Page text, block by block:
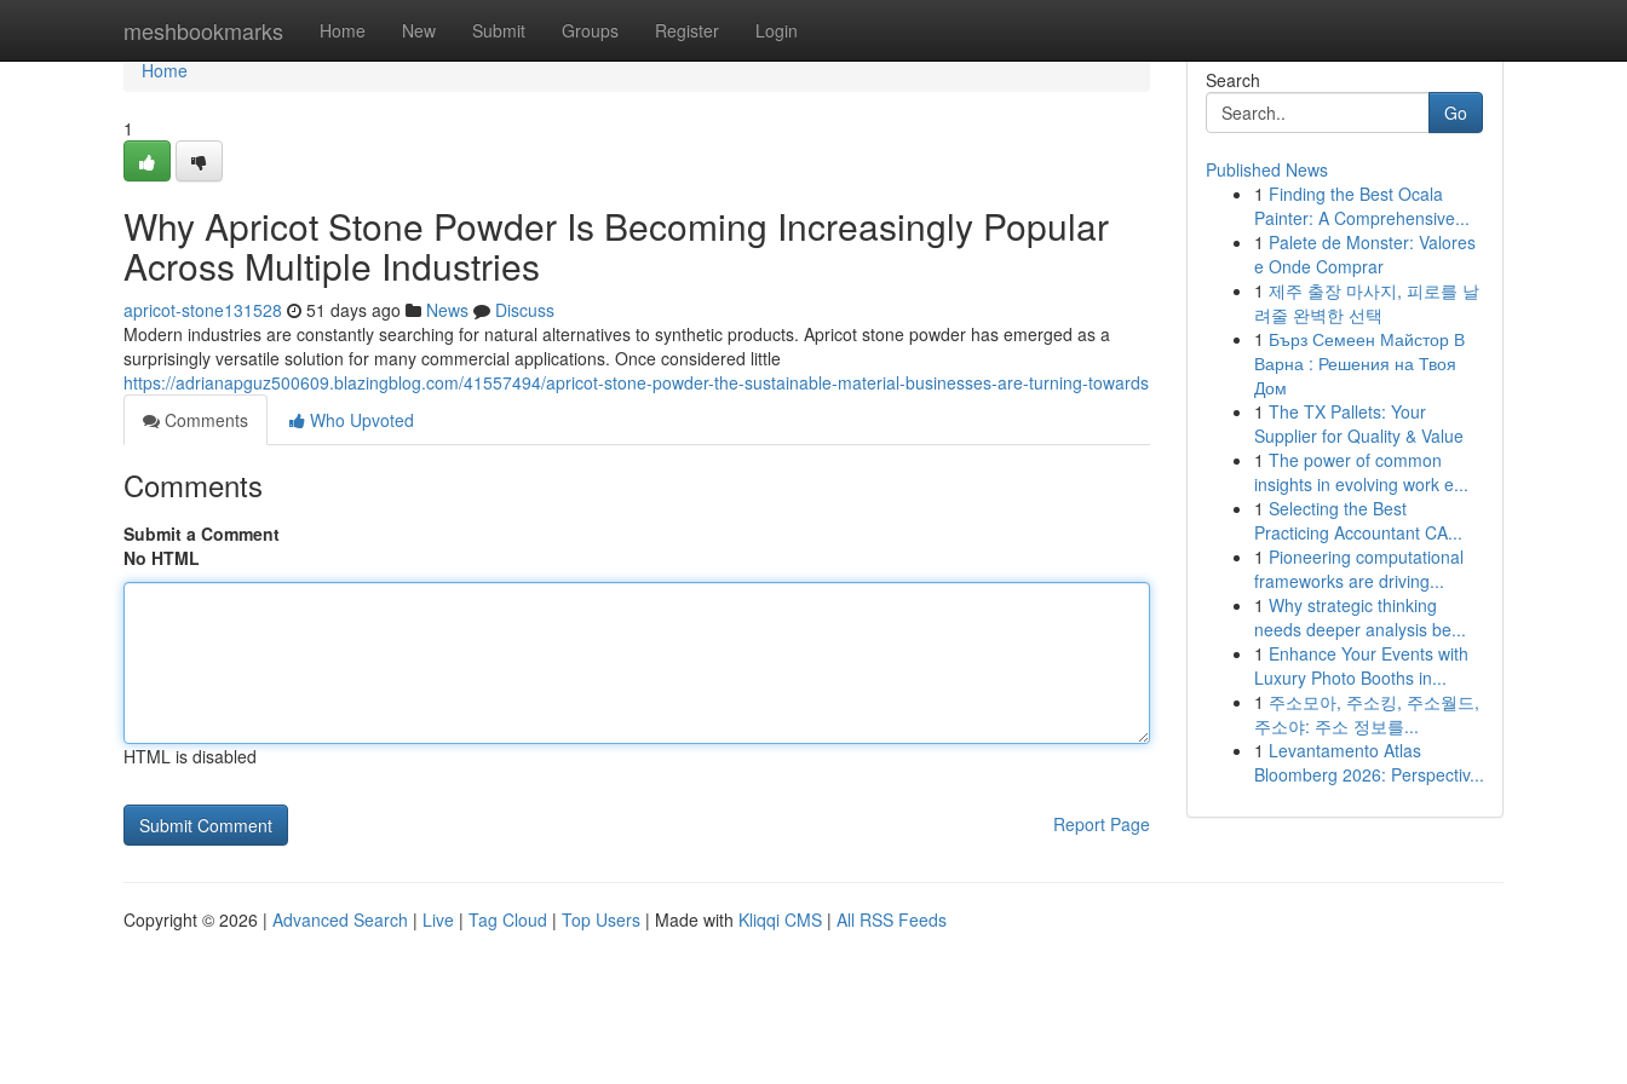
meshbookmarks Home New Submit Groups Register Login
Home
Home
1
Why Apricot Stone Powder Is Becoming Increasingly Popular
Across Multiple Industries
apricot-stone131528 51 days ago News
Discuss
Modern industries are constantly searching for natural alternatives to synthetic products. Apricot stone powder has emerged as a
surprisingly versatile solution for many commercial applications. Once considered little
https://adrianapguz500609.blazingblog.com/41557494/apricot-stone-powder-the-sustainable-material-businesses-are-turning-towards
Comments
Who Upvoted
Comments
Submit a Comment
No HTML
HTML is disabled
Report Page
Search
Go
Published News
1 Finding the Best Ocala
Painter: A Comprehensive...
1 Palete de Monster: Valores
e Onde Comprar
1 제주 출장 마사지, 피로를 날
려줄 완벽한 선택
1 Бърз Семеен Майстор В
Варна : Решения на Твоя
Дом
1 The TX Pallets: Your
Supplier for Quality & Value
1 The power of common
insights in evolving work e...
1 Selecting the Best
Practicing Accountant CA...
1 Pioneering computational
frameworks are driving...
1 Why strategic thinking
needs deeper analysis be...
1 Enhance Your Events with
Luxury Photo Booths in...
1 주소모아, 주소킹, 주소월드,
주소야: 주소 정보를...
1 Levantamento Atlas
Bloomberg 2026: Perspectiv...
Copyright © 2026 | Advanced Search | Live | Tag Cloud | Top Users | Made with Kliqqi CMS | All RSS Feeds